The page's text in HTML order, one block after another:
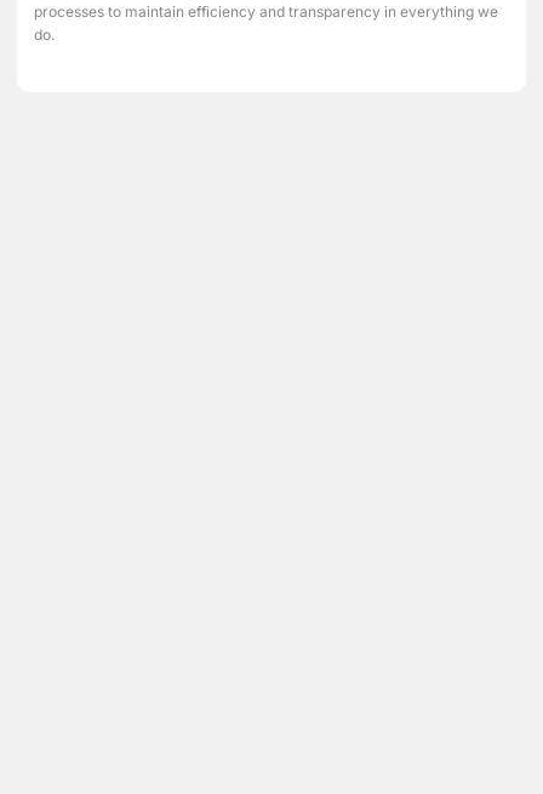
processes to maintain efficiency and transparency in everything we
do.